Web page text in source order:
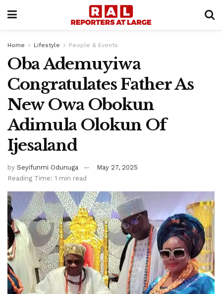
Home Lifestyle People & Events
Oba Ademuyiwa
Congratulates Father As
New Owa Obokun
Adimula Olokun Of
Ijesaland
by Seyifunmi Odunuga
May 27, 2025
Reading Time: 1 min read